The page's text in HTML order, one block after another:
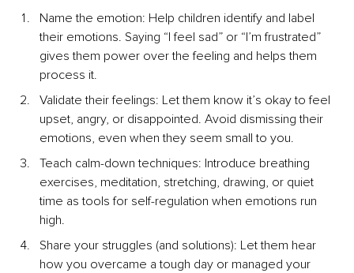
Name the emotion: Help children identify and label
their emotions. Saying “I feel sad” or “I’m frustrated”
gives them power over the feeling and helps them
process it.
Validate their feelings: Let them know it’s okay to feel
upset, angry, or disappointed. Avoid dismissing their
emotions, even when they seem small to you.
Teach calm-down techniques: Introduce breathing
exercises, meditation, stretching, drawing, or quiet
time as tools for self-regulation when emotions run
high.
Share your struggles (and solutions): Let them hear
how you overcame a tough day or managed your